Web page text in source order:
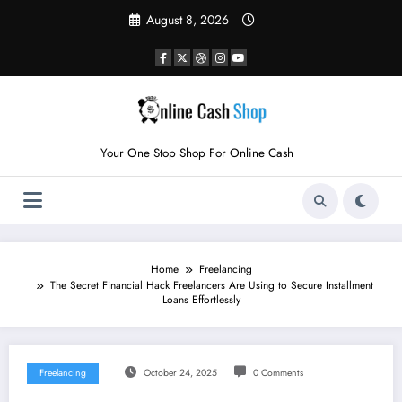
August 8, 2026
Your One Stop Shop For Online Cash
Home
Freelancing
The Secret Financial Hack Freelancers Are Using to Secure Installment
Loans Effortlessly
Freelancing October 24, 2025 0 Comments